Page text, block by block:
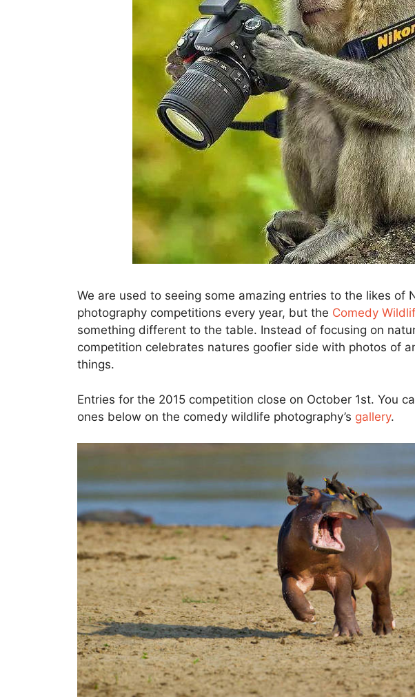
We are used to seeing some amazing entries to the likes of
photography competitions every year, but the Comedy
something different to the table. Instead of focusing on
competition celebrates natures goofier side with photos of
things.
Entries for the 2015 competition close on October 1st. You
ones below on the comedy wildlife photography’s gallery.